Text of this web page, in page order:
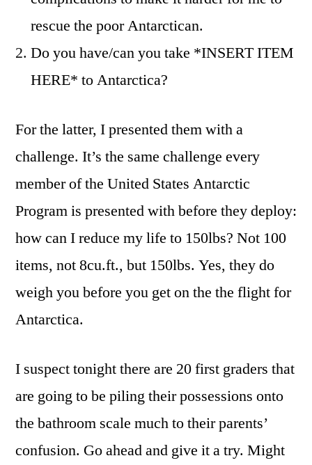
rescue the poor Antarctican.
Do you have/can you take *INSERT ITEM
HERE* to Antarctica?
For the latter, I presented them with a
challenge. It’s the same challenge every
member of the United States Antarctic
Program is presented with before they deploy:
how can I reduce my life to 150lbs? Not 100
items, not 8cu.ft., but 150lbs. Yes, they do
weigh you before you get on the the flight for
Antarctica.
I suspect tonight there are 20 first graders that
are going to be piling their possessions onto
the bathroom scale much to their parents’
confusion. Go ahead and give it a try. Might